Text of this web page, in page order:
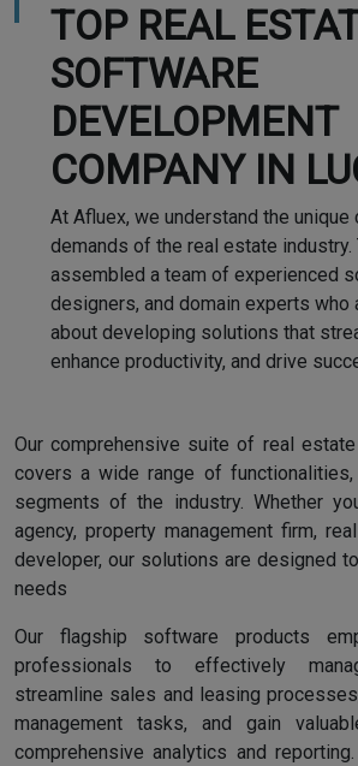
TOP REAL
SOFTWARE
DEVELOPMENT
COMPANY IN
At Afluex, we understand the unique
demands of the real estate industry.
assembled a team of experienced
designers, and domain experts who
about developing solutions that
enhance productivity, and drive
Our comprehensive suite of real
covers a wide range of
segments of the industry. Whether
agency, property management firm,
developer, our solutions are designed
needs
Our flagship software products
professionals to effectively
streamline sales and leasing
management tasks, and gain
comprehensive analytics and